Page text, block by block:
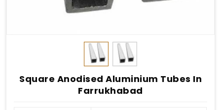
Square Anodised Aluminium Tubes In
Farrukhabad